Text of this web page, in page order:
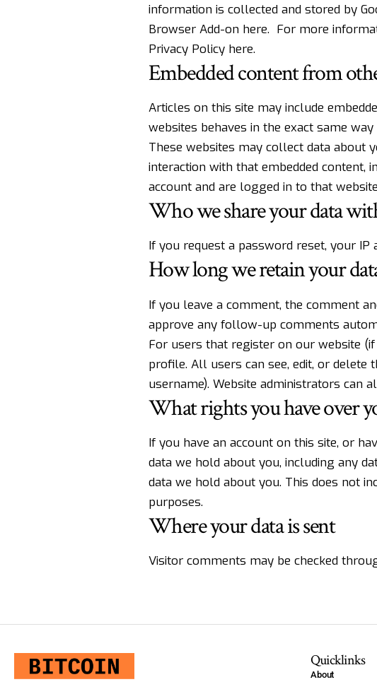
information is collected and stored by
Browser Add-on here. For more
Privacy Policy here.
Embedded content from
Articles on this site may include
websites behaves in the exact same
These websites may collect data about
interaction with that embedded content,
account and are logged in to that
Who we share your data
If you request a password reset, your
How long we retain your
If you leave a comment, the comment
approve any follow-up comments
For users that register on our website
profile. All users can see, edit, or
username). Website administrators can
What rights you have over
If you have an account on this site, or
data we hold about you, including any
data we hold about you. This does not
purposes.
Where your data is sent
Visitor comments may be checked
Quicklinks
About